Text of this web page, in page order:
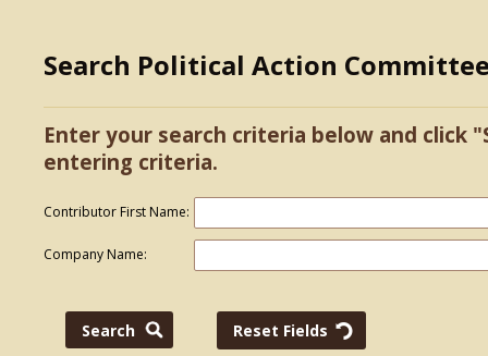
Search Political Action
Enter your search criteria below and click
entering criteria.
Contributor First Name:
Company Name: